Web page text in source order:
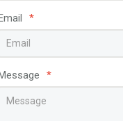
Bags for Storage
Moving
*
*